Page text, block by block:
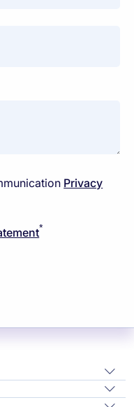
Privacy
*